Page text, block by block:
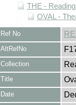
THE -
OVAL -
Ref No
AltRefNo
Collection
Title
Date